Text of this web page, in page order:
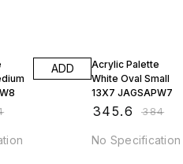
ADD
Acrylic Palette
White Oval Small
13X7 JAGSAPW7
345.6 ₹384
No Specification